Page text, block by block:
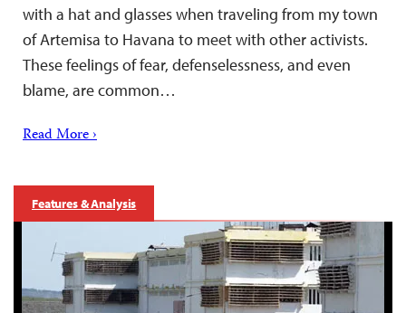
with a hat and glasses when traveling from my town
of Artemisa to Havana to meet with other activists.
These feelings of fear, defenselessness, and even
blame, are common…
Read More ›
Features & Analysis